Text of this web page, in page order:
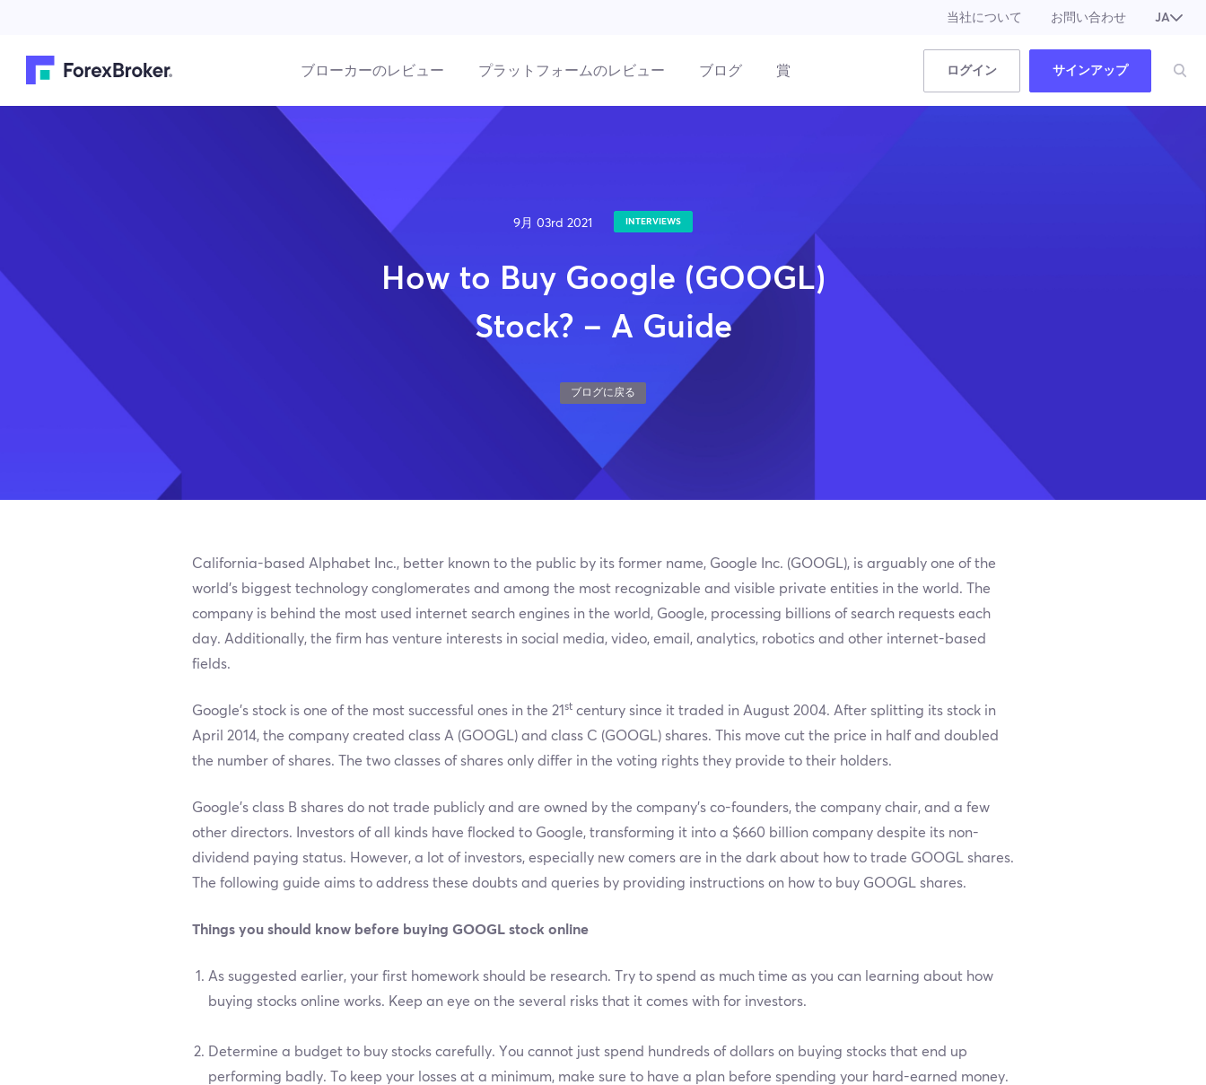
当社について お問い合わせ JA
ブローカーのレビュー プラットフォームのレビュー ブログ 賞 ログイン サインアップ
9月 03rd 2021 INTERVIEWS
How to Buy Google (GOOGL)
Stock? – A Guide
ブログに戻る
California-based Alphabet Inc., better known to the public by its former name, Google Inc. (GOOGL), is arguably one of the
world’s biggest technology conglomerates and among the most recognizable and visible private entities in the world. The
company is behind the most used internet search engines in the world, Google, processing billions of search requests each
day. Additionally, the firm has venture interests in social media, video, email, analytics, robotics and other internet-based
fields.
Google’s stock is one of the most successful ones in the 21 stcentury since it traded in August 2004. After splitting its stock in
April 2014, the company created class A (GOOGL) and class C (GOOGL) shares. This move cut the price in half and doubled
the number of shares. The two classes of shares only differ in the voting rights they provide to their holders.
Google’s class B shares do not trade publicly and are owned by the company’s co-founders, the company chair, and a few
other directors. Investors of all kinds have flocked to Google, transforming it into a $660 billion company despite its non-
dividend paying status. However, a lot of investors, especially new comers are in the dark about how to trade GOOGL shares.
The following guide aims to address these doubts and queries by providing instructions on how to buy GOOGL shares.
Things you should know before buying GOOGL stock online
As suggested earlier, your first homework should be research. Try to spend as much time as you can learning about how
buying stocks online works. Keep an eye on the several risks that it comes with for investors.
Determine a budget to buy stocks carefully. You cannot just spend hundreds of dollars on buying stocks that end up
performing badly. To keep your losses at a minimum, make sure to have a plan before spending your hard-earned money.